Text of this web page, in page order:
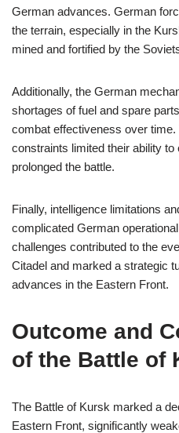
German advances. German
the terrain, especially in the
mined and fortified by the
Additionally, the German
shortages of fuel and spare
combat effectiveness over
constraints limited their ability
prolonged the battle.
Finally, intelligence limitations
complicated German
challenges contributed to the
Citadel and marked a strategic
advances in the Eastern Front.
Outcome and
of the Battle of
The Battle of Kursk marked a
Eastern Front, significantly